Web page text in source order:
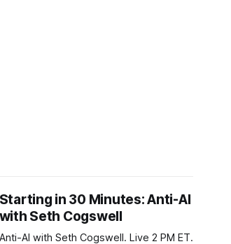
Starting in 30 Minutes: Anti-AI
with Seth Cogswell
Anti-AI with Seth Cogswell. Live 2 PM ET.